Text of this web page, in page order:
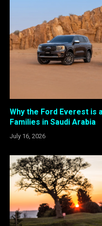
Why the Ford Everest is
Families in Saudi Arabia
July 16, 2026